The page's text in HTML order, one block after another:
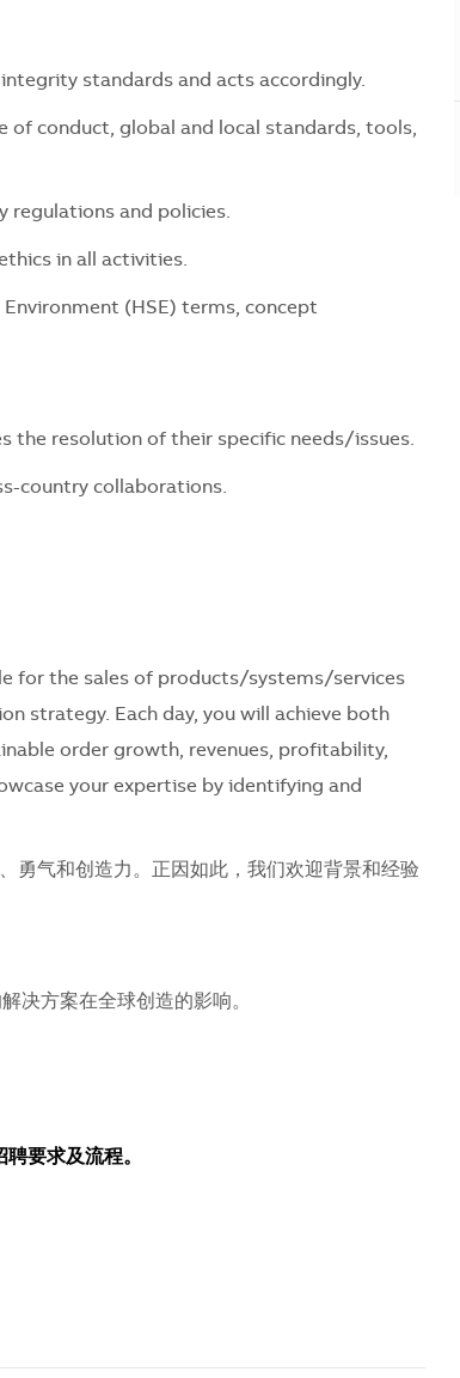
standards and acts accordingly.
of conduct, global and local standards, tools,
regulations and policies.
in all activities.
(HSE) terms, concept
the resolution of their specific needs/issues.
country collaborations.
for the sales of products/systems/services
strategy. Each day, you will achieve both
order growth, revenues, profitability,
your expertise by identifying and
勇气和创造力。正因如此，我们欢迎背景和经验
决方案在全球创造的影响。
要求及流程。